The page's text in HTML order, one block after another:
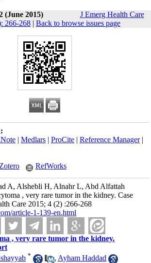
(June 2015)
J Emerg Health Care
266-268 | Back to browse issues page
| Medlars| ProCite| Reference Manager|
Zotero RefWorks
A, Alshebli H, Alnahr L, Abd Alfattah
, very rare tumor in the kidney. Case
Care 2015; 4 (2) :266-268
article-1-139-en.html
, very rare tumor in the kidney.
* , Ayham Haddad